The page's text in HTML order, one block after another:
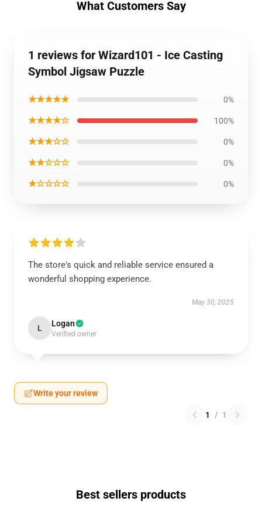
What Customers Say
1 reviews for Wizard101 - Ice Casting
Symbol Jigsaw Puzzle
★★★★★ 0%
★★★★☆ 100%
★★★☆☆ 0%
★★☆☆☆ 0%
★☆☆☆☆ 0%
The store's quick and reliable service ensured a
wonderful shopping experience.
May 30, 2025
L Logan
Verified owner
Write your review
1 / 1
Best sellers products